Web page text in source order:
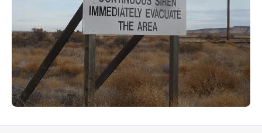
Download the App
Search
Sign in